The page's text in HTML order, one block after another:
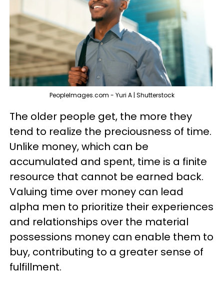
PeopleImages.com - Yuri A | Shutterstock
The older people get, the more they
tend to realize the preciousness of time.
Unlike money, which can be
accumulated and spent, time is a finite
resource that cannot be earned back.
Valuing time over money can lead
alpha men to prioritize their experiences
and relationships over the material
possessions money can enable them to
buy, contributing to a greater sense of
fulfillment.